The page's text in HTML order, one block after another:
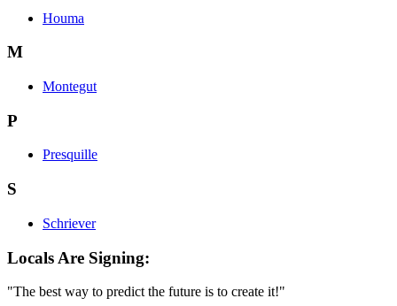
Houma
M
Montegut
P
Presquille
S
Schriever
Locals Are Signing:
"The best way to predict the future is to create it!"